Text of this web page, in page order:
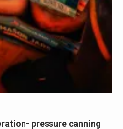
pressure canning